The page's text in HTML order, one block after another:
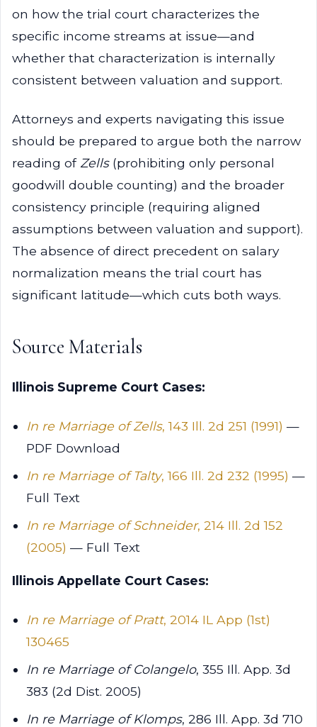
on how the trial court characterizes the
specific income streams at issue—and
whether that characterization is internally
consistent between valuation and support.
Attorneys and experts navigating this issue
should be prepared to argue both the narrow
reading of Zells(prohibiting only personal
goodwill double counting) and the broader
consistency principle (requiring aligned
assumptions between valuation and support).
The absence of direct precedent on salary
normalization means the trial court has
significant latitude—which cuts both ways.
Source Materials
Illinois Supreme Court Cases:
In re Marriage of Zells, 143 Ill. 2d 251 (1991) —
PDF Download
In re Marriage of Talty, 166 Ill. 2d 232 (1995) —
Full Text
In re Marriage of Schneider, 214 Ill. 2d 152
(2005) — Full Text
Illinois Appellate Court Cases:
In re Marriage of Pratt, 2014 IL App (1st)
130465
In re Marriage of Colangelo, 355 Ill. App. 3d
383 (2d Dist. 2005)
In re Marriage of Klomps, 286 Ill. App. 3d 710